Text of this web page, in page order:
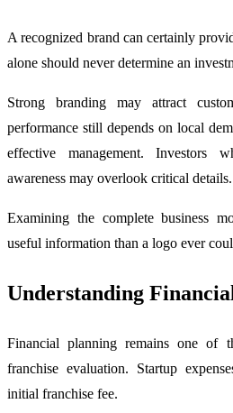
A recognized brand can certainly
alone should never determine an
Strong branding may attract
performance still depends on local
effective management. Investors
awareness may overlook critical details.
Examining the complete business
useful information than a logo ever
Understanding
Financial planning remains one of
franchise evaluation. Startup
initial franchise fee.